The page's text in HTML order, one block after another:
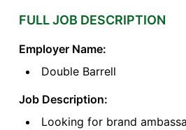
FULL JOB DESCRIPTION
Employer Name:
Double Barrell
Job Description:
Looking for brand